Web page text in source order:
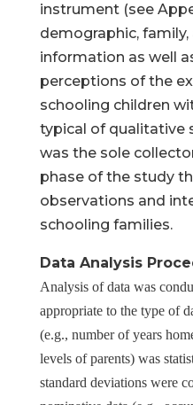
instrument (see
demographic,
information as well
perceptions of the
schooling children
typical of qualitative
was the sole
phase of the study
observations and
schooling families.
Data Analysis
Analysis of data was
appropriate to the type of
(e.g., number of years
levels of parents) was
standard deviations were
Help
Your